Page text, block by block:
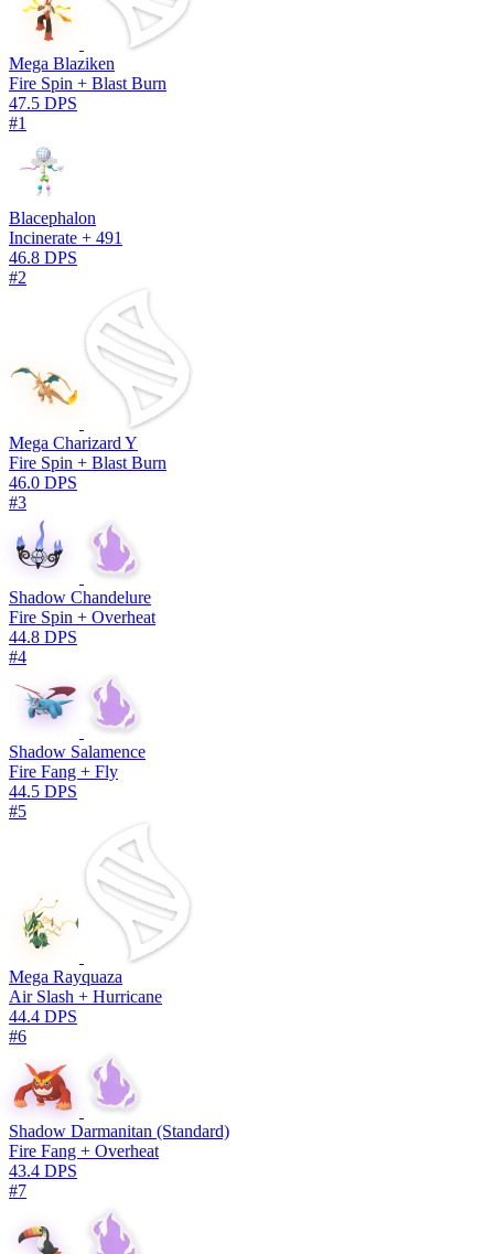
Mega Blaziken
Fire Spin + Blast Burn
47.5 DPS
#1
Blacephalon
Incinerate + 491
46.8 DPS
#2
Mega Charizard Y
Fire Spin + Blast Burn
46.0 DPS
#3
Shadow Chandelure
Fire Spin + Overheat
44.8 DPS
#4
Shadow Salamence
Fire Fang + Fly
44.5 DPS
#5
Mega Rayquaza
Air Slash + Hurricane
44.4 DPS
#6
Shadow Darmanitan (Standard)
Fire Fang + Overheat
43.4 DPS
#7